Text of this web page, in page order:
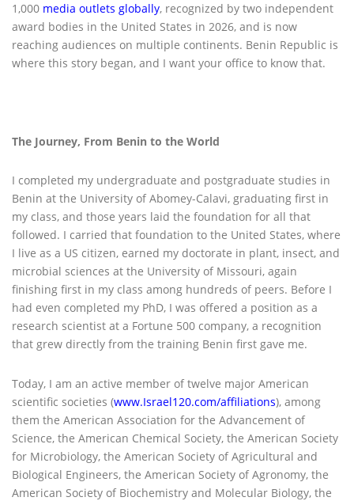
1,000 media outlets globally, recognized by two independent
award bodies in the United States in 2026, and is now
reaching audiences on multiple continents. Benin Republic is
where this story began, and I want your office to know that.
The Journey, From Benin to the World
I completed my undergraduate and postgraduate studies in
Benin at the University of Abomey-Calavi, graduating first in
my class, and those years laid the foundation for all that
followed. I carried that foundation to the United States, where
I live as a US citizen, earned my doctorate in plant, insect, and
microbial sciences at the University of Missouri, again
finishing first in my class among hundreds of peers. Before I
had even completed my PhD, I was offered a position as a
research scientist at a Fortune 500 company, a recognition
that grew directly from the training Benin first gave me.
Today, I am an active member of twelve major American
scientific societies (www.Israel120.com/affiliations), among
them the American Association for the Advancement of
Science, the American Chemical Society, the American Society
for Microbiology, the American Society of Agricultural and
Biological Engineers, the American Society of Agronomy, the
American Society of Biochemistry and Molecular Biology, the